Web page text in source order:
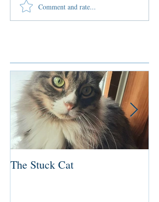
Comment and rate...
The Stuck Cat